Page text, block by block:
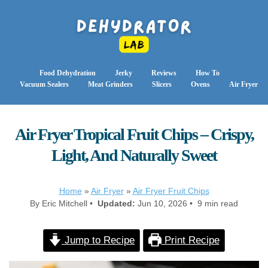
Food Dehydration Jerky Reviews
How To
Vacuum Sealers
Meat Grinders Slicers Ovens Air Fryer
Air Fryer Tropical Fruit Chips – Crispy,
Light, And Naturally Sweet
Home » Air Fryer» Air Fryer Fruit Chips
By Eric Mitchell • Updated: Jun 10, 2026 • 9 min read
Jump to Recipe Print Recipe